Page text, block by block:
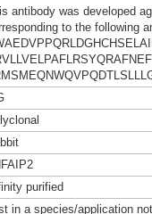
antibody was developed
to the following
purified
in a species/application